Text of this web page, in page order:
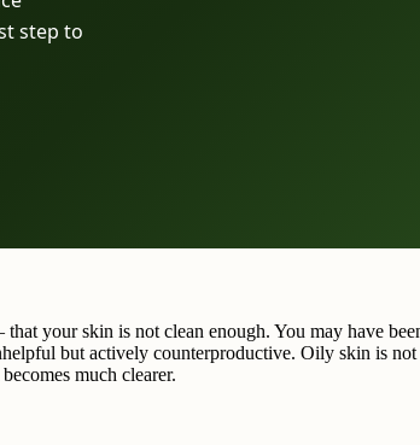
step to
skin is not clean enough. You may have
but actively counterproductive. Oily skin is
much clearer.